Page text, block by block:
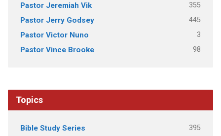
Pastor Jeremiah Vik 355
Pastor Jerry Godsey 445
Pastor Victor Nuno 3
Pastor Vince Brooke 98
Topics
Bible Study Series 395